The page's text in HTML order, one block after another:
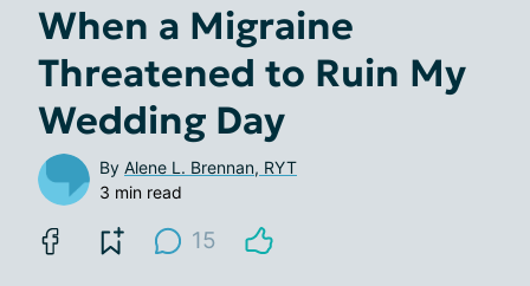
When a Migraine
Threatened to Ruin My
Wedding Day
By Alene L. Brennan, RYT
3 min read
15